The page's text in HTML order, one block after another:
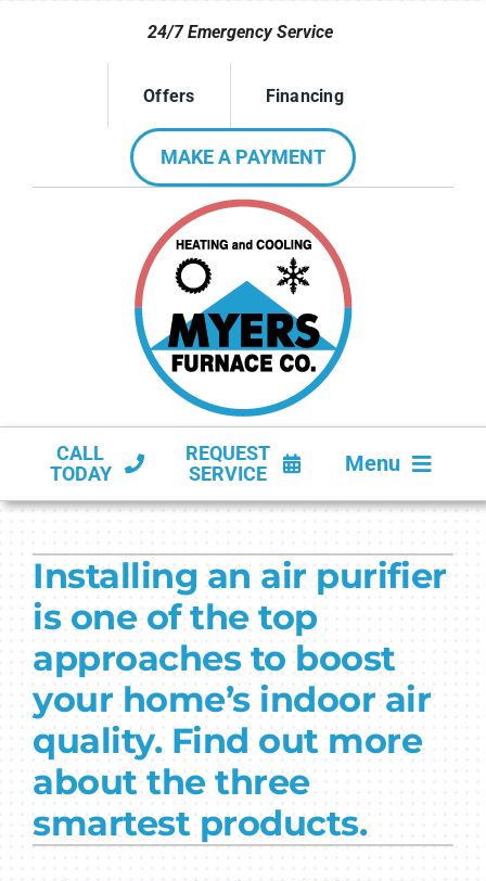
24/7 Emergency Service
Offers Financing
MAKE A PAYMENT
CALL
TODAY
REQUEST
SERVICE
Menu
PRODUCTS
COMPANY
Installing an air purifier
is one of the top
approaches to boost
your home’s indoor air
quality. Find out more
about the three
smartest products.